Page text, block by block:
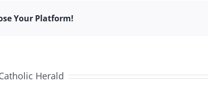
Your Platform!
Herald